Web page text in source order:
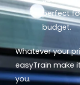
perfect
budget.
Whatever your
easyTrain make
you.